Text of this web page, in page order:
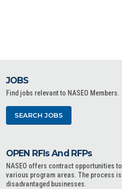
JOBS
Find jobs relevant to NASEO Members.
SEARCH JOBS
OPEN RFIs And RFPs
NASEO offers contract opportunities
various program areas. The process
disadvantaged businesses.